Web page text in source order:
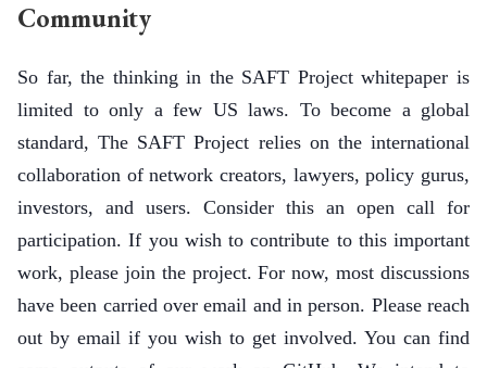
Community
So far, the thinking in the SAFT Project whitepaper is
limited to only a few US laws. To become a global
standard, The SAFT Project relies on the international
collaboration of network creators, lawyers, policy gurus,
investors, and users. Consider this an open call for
participation. If you wish to contribute to this important
work, please join the project. For now, most discussions
have been carried over email and in person. Please reach
out by email if you wish to get involved. You can find